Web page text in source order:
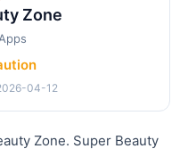
Zone
04-12
Zone. Super Beauty